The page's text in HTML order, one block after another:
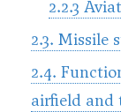
2.2.3
2.3. Missile
2.4.
airfield and